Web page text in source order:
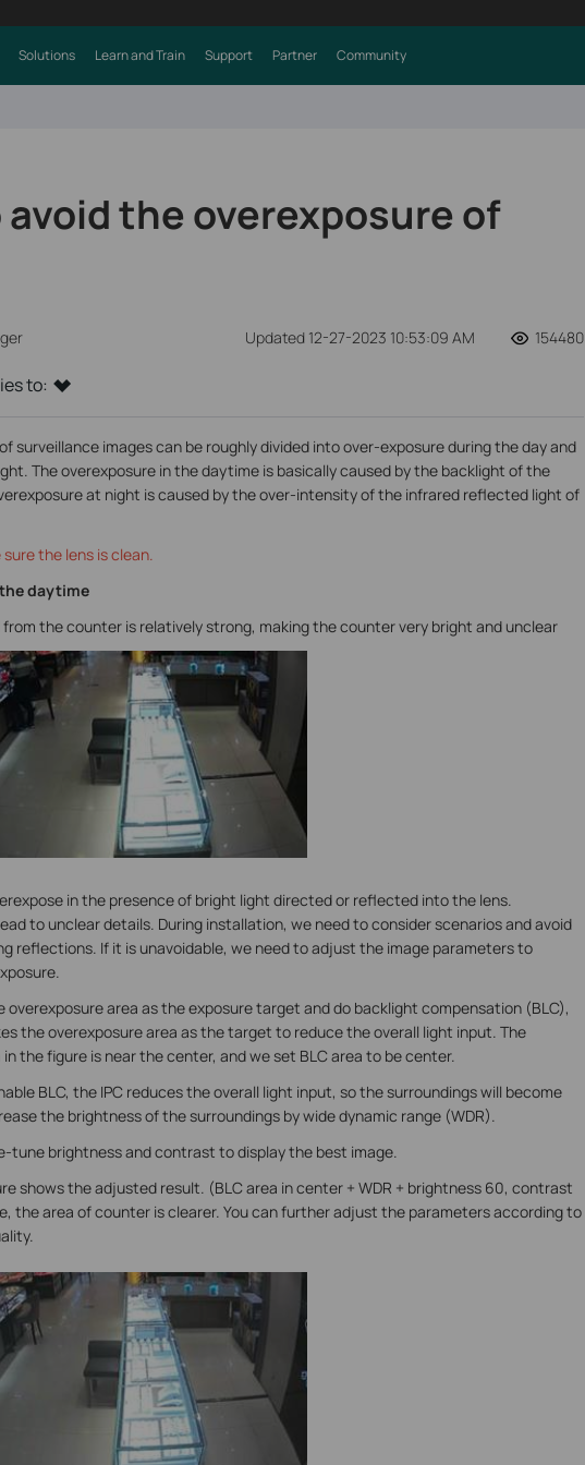
Solutions Learn and Train Support Partner Community
avoid the overexposure of
Updated 12-27-2023 10:53:09 AM 154480
to:
surveillance images can be roughly divided into over-exposure during the day and
The overexposure in the daytime is basically caused by the backlight of the
at night is caused by the over-intensity of the infrared reflected light of
the lens is clean.
daytime
the counter is relatively strong, making the counter very bright and unclear
in the presence of bright light directed or reflected into the lens.
to unclear details. During installation, we need to consider scenarios and avoid
reflections. If it is unavoidable, we need to adjust the image parameters to
overexposure area as the exposure target and do backlight compensation (BLC),
the overexposure area as the target to reduce the overall light input. The
the figure is near the center, and we set BLC area to be center.
BLC, the IPC reduces the overall light input, so the surroundings will become
the brightness of the surroundings by wide dynamic range (WDR).
tune brightness and contrast to display the best image.
shows the adjusted result. (BLC area in center + WDR + brightness 60, contrast
the area of counter is clearer. You can further adjust the parameters according to